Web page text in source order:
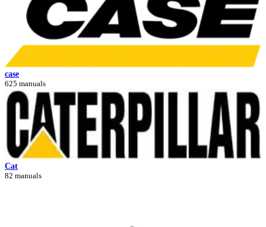
case
625 manuals
Cat
82 manuals